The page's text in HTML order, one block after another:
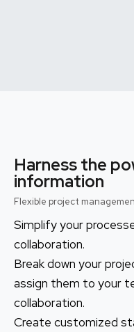
Harness the
information
Flexible project
Simplify your
collaboration.
Break down your
assign them to your
collaboration.
Create customized